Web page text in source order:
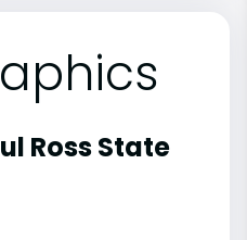
Ross State